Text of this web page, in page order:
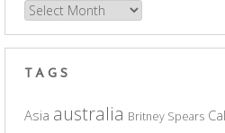
Archives
TAGS
Asia australia Britney Spears